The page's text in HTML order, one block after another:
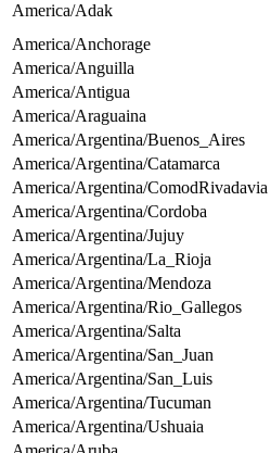
America/Adak
America/Anchorage
America/Anguilla
America/Antigua
America/Araguaina
America/Argentina/Buenos_Aires
America/Argentina/Catamarca
America/Argentina/ComodRivadavia
America/Argentina/Cordoba
America/Argentina/Jujuy
America/Argentina/La_Rioja
America/Argentina/Mendoza
America/Argentina/Rio_Gallegos
America/Argentina/Salta
America/Argentina/San_Juan
America/Argentina/San_Luis
America/Argentina/Tucuman
America/Argentina/Ushuaia